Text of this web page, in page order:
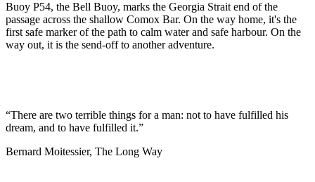
Buoy P54, the Bell Buoy, marks the Georgia Strait end of the
passage across the shallow Comox Bar. On the way home, it's the
first safe marker of the path to calm water and safe harbour. On the
way out, it is the send-off to another adventure.
“There are two terrible things for a man: not to have fulfilled his
dream, and to have fulfilled it.”
Bernard Moitessier, The Long Way